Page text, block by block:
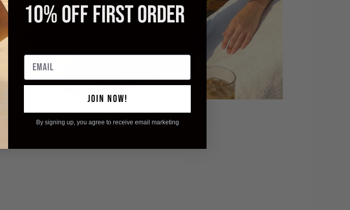
10% OFF FIRST ORDER
Email
JOIN NOW!
By signing up, you agree to receive email marketing